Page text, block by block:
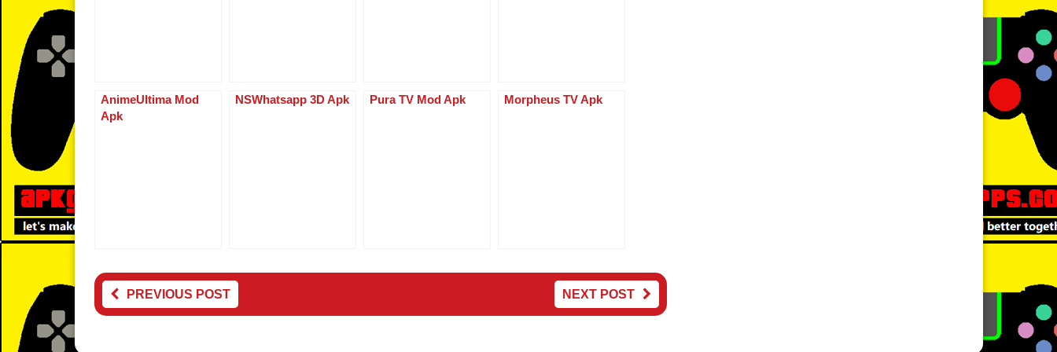
AnimeUltima Mod
Apk
NSWhatsapp 3D Apk Pura TV Mod Apk Morpheus TV Apk
PREVIOUS POST NEXT POST